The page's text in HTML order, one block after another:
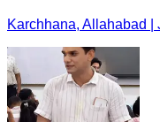
Karchhana, Allahabad |